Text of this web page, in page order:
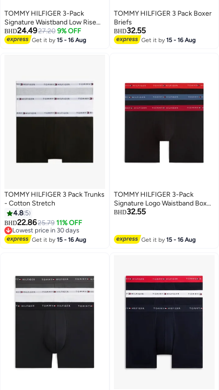
TOMMY HILFIGER 3-Pack
Signature Waistband Low Rise
Trunks
BHD24.4927.20 9% OFF
Get it by15 - 16 Aug
2
TOMMY HILFIGER 3 Pack Boxer
Briefs
BHD32.55
Get it by15 - 16 Aug
TOMMY HILFIGER 3 Pack Trunks
- Cotton Stretch
4.8 5
BHD22.8625.79 11% OFF
Lowest price in 30 days
Lowest price in 30 days
Get it by15 - 16 Aug
TOMMY HILFIGER 3-Pack
Signature Logo Waistband Boxer
Briefs
BHD32.55
Get it by15 - 16 Aug